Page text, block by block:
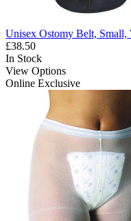
Unisex Ostomy Belt, Small,
£38.50
In Stock
View Options
Online Exclusive